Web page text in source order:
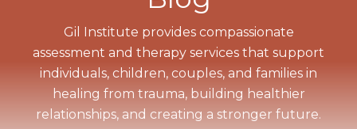
Gil Institute provides compassionate
assessment and therapy services that support
individuals, children, couples, and families in
healing from trauma, building healthier
relationships, and creating a stronger future.